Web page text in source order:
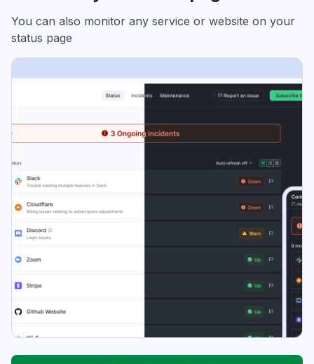
You can also monitor any service or website on your
status page